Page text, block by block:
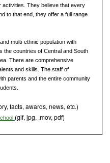
They believe that every
to that end, they offer a full range
multi-ethnic population with
the countries of Central and South
There are comprehensive
and skills. The staff of
parents and the entire community
facts, awards, news, etc.)
(gif, jpg, .mov, pdf)